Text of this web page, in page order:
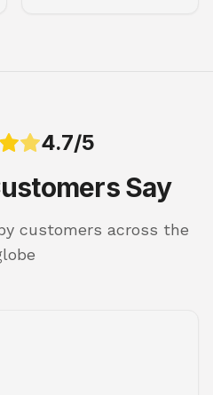
4.7/5
Say
customers across the